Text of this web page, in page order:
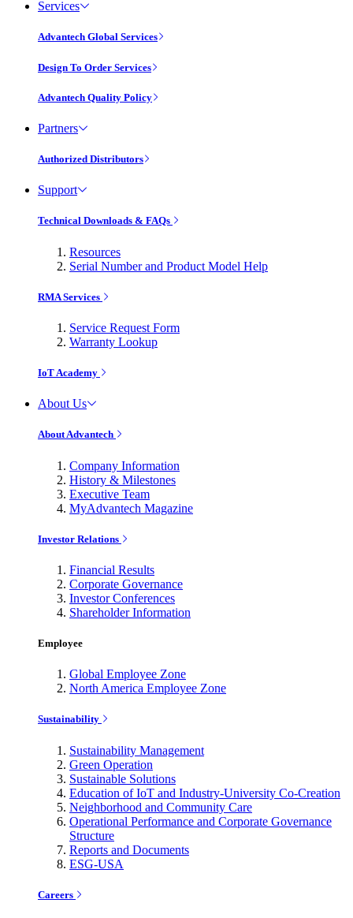
Services
Advantech Global Services
Design To Order Services
Advantech Quality Policy
Partners
Authorized Distributors
Support
Technical Downloads & FAQs
Resources
Serial Number and Product Model Help
RMA Services
Service Request Form
Warranty Lookup
IoT Academy
About Us
About Advantech
Company Information
History & Milestones
Executive Team
MyAdvantech Magazine
Investor Relations
Financial Results
Corporate Governance
Investor Conferences
Shareholder Information
Employee
Global Employee Zone
North America Employee Zone
Sustainability
Sustainability Management
Green Operation
Sustainable Solutions
Education of IoT and Industry-University Co-Creation
Neighborhood and Community Care
Operational Performance and Corporate Governance
Structure
Reports and Documents
ESG-USA
Careers